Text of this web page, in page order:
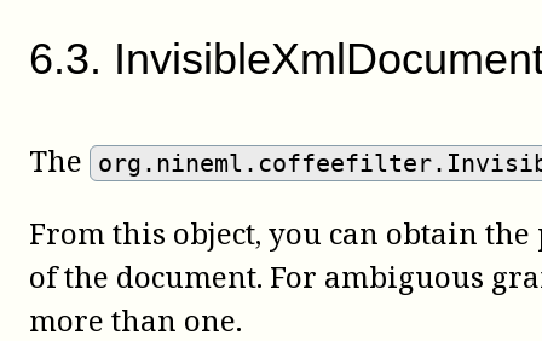
6.3.
The
From this object, you can obtain
of the document. For ambiguous
more than one.